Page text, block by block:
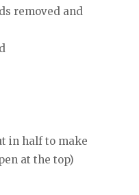
removed and
in half to make
at the top)